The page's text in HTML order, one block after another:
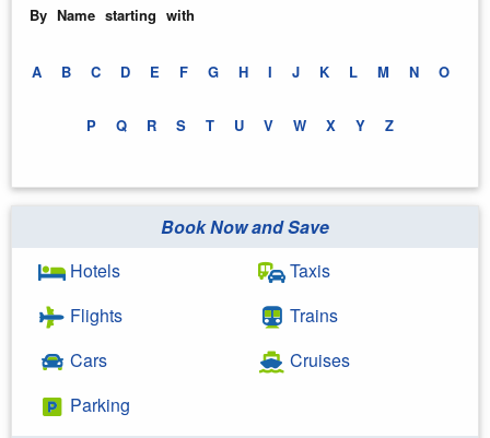
By Name starting with
A B C D E F G H I J K L M N O
P Q R S T U V W X Y Z
Book Now and Save
Hotels
Flights
Cars
Parking
Taxis
Trains
Cruises